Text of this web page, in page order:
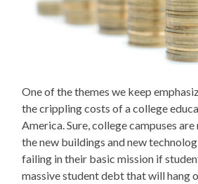
One of the themes we keep
the crippling costs of a college
America. Sure, college campuses
the new buildings and new
failing in their basic mission if
massive student debt that will hang